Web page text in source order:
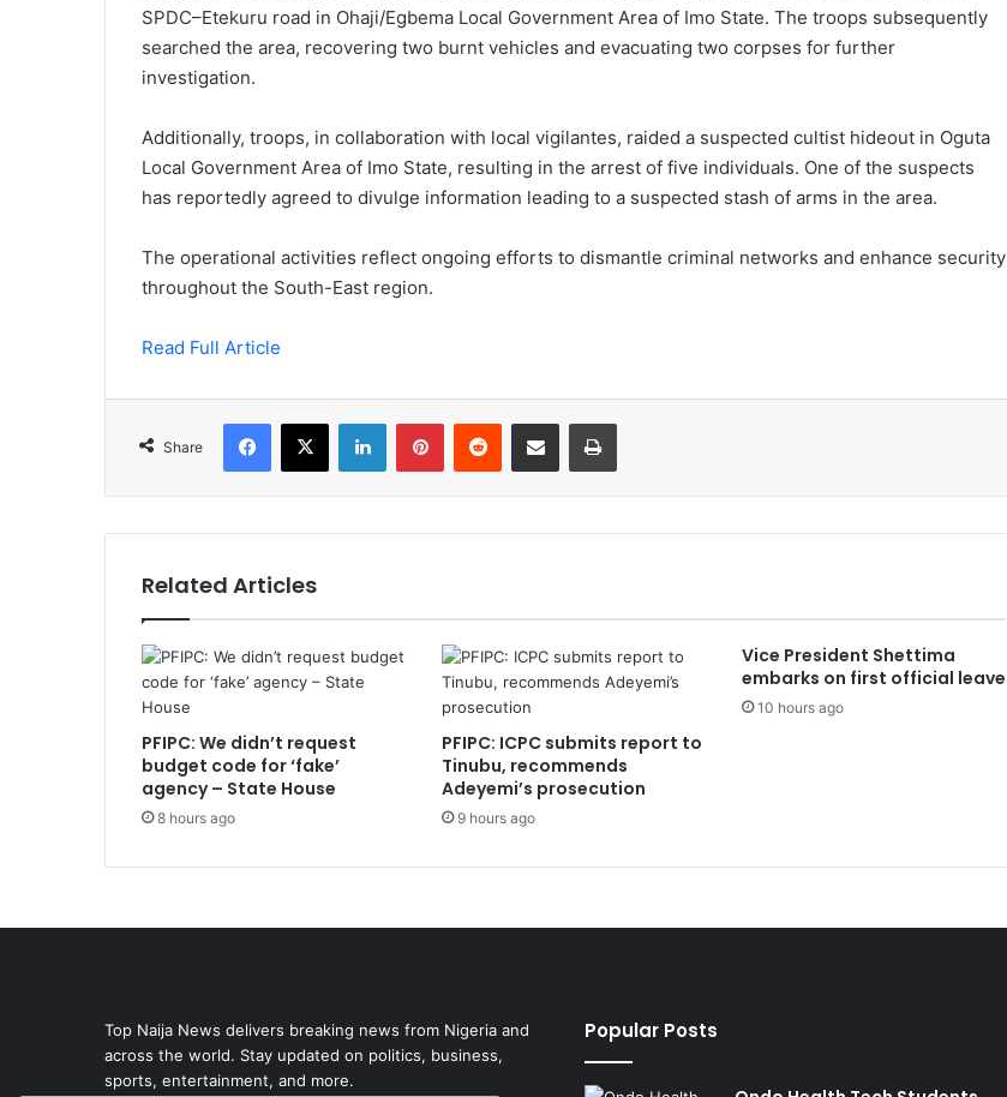
SPDC–Etekuru road in Ohaji/Egbema Local Government Area of Imo State. The troops subsequently
searched the area, recovering two burnt vehicles and evacuating two corpses for further
investigation.
Additionally, troops, in collaboration with local vigilantes, raided a suspected cultist hideout in Oguta
Local Government Area of Imo State, resulting in the arrest of five individuals. One of the suspects
has reportedly agreed to divulge information leading to a suspected stash of arms in the area.
The operational activities reflect ongoing efforts to dismantle criminal networks and enhance security
throughout the South-East region.
Read Full Article
Share
Facebook
X LinkedInPinterestReddit Share via Email Print
Related Articles
PFIPC: We didn’t request
budget code for ‘fake’
agency – State House
8 hours ago
PFIPC: ICPC submits report to
Tinubu, recommends
Adeyemi’s prosecution
9 hours ago
Vice President Shettima
embarks on first official leave
10 hours ago
Top Naija News delivers breaking news from Nigeria and
across the world. Stay updated on politics, business,
sports, entertainment, and more.
Popular Posts